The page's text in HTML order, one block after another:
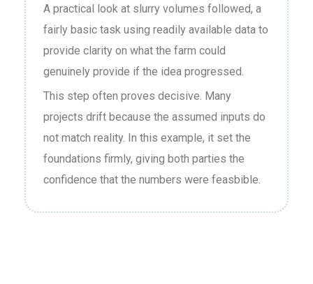
A practical look at slurry volumes followed, a
fairly basic task using readily available data to
provide clarity on what the farm could
genuinely provide if the idea progressed.
This step often proves decisive. Many
projects drift because the assumed inputs do
not match reality. In this example, it set the
foundations firmly, giving both parties the
confidence that the numbers were feasbible.